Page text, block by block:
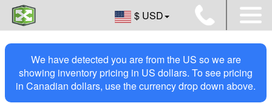
$ USD
We have detected you are from the US so we are
showing inventory pricing in US dollars. To see pricing
in Canadian dollars, use the currency drop down above.